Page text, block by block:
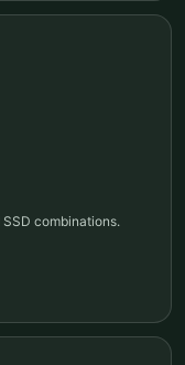
combinations.